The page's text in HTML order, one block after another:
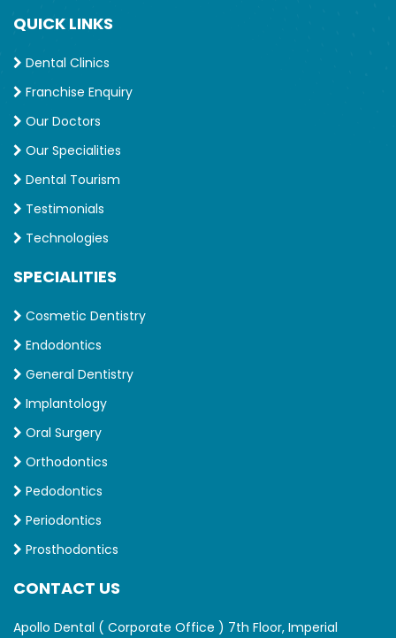
QUICK LINKS
Dental Clinics
Franchise Enquiry
Our Doctors
Our Specialities
Dental Tourism
Testimonials
Technologies
SPECIALITIES
Cosmetic Dentistry
Endodontics
General Dentistry
Implantology
Oral Surgery
Orthodontics
Pedodontics
Periodontics
Prosthodontics
CONTACT US
Apollo Dental ( Corporate Office ) 7th Floor, Imperial